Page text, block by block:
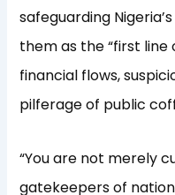
safeguarding
them as the “first
financial flows,
pilferage of public
“You are not merely
gatekeepers of